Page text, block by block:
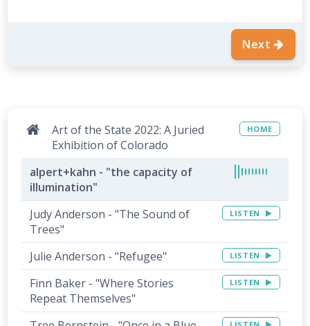
Next
Art of the State 2022: A Juried
Exhibition of Colorado
HOME
alpert+kahn - "the capacity of
illumination"
Judy Anderson - "The Sound of
Trees"
LISTEN
Julie Anderson - "Refugee" LISTEN
Finn Baker - "Where Stories
Repeat Themselves"
LISTEN